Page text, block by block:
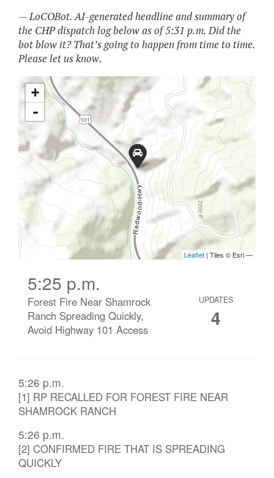
— LoCOBot. AI-generated headline and summary of
the CHP dispatch log below as of 5:31 p.m. Did the
bot blow it? That’s going to happen from time to time.
Please let us know.
5:25 p.m.
Forest Fire Near Shamrock
Ranch Spreading Quickly,
Avoid Highway 101 Access
UPDATES
4
5:26 p.m.
[1] RP RECALLED FOR FOREST FIRE NEAR
SHAMROCK RANCH
5:26 p.m.
[2] CONFIRMED FIRE THAT IS SPREADING
QUICKLY